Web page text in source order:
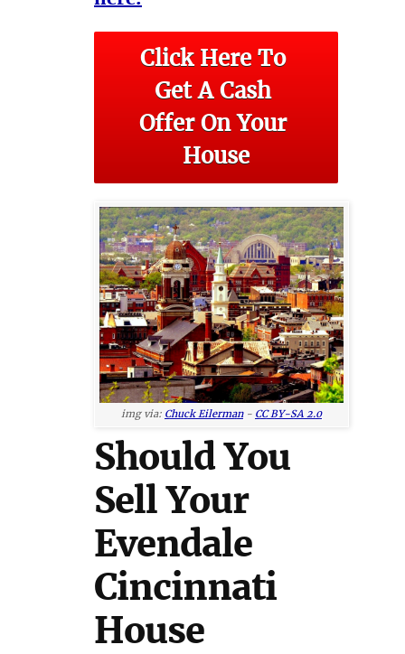
Click Here To
Get A Cash
Offer On Your
House
img via: Chuck Eilerman- CC BY-SA 2.0
Should You
Sell Your
Evendale
Cincinnati
House